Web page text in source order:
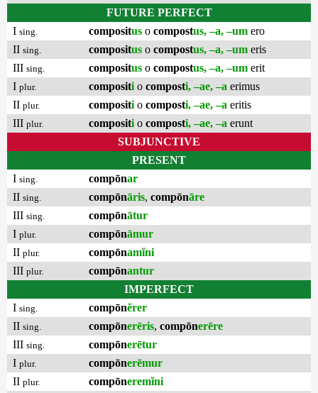
FUTURE PERFECT
I sing. compositus o compostus, –a, –um ero
II sing. compositus o compostus, –a, –um eris
III sing. compositus o compostus, –a, –um erit
I plur. compositi o composti, –ae, –a erimus
II plur. compositi o composti, –ae, –a eritis
III plur. compositi o composti, –ae, –a erunt
SUBJUNCTIVE
PRESENT
I sing. compōnar
II sing. compōnāris, compōnāre
III sing. compōnātur
I plur. compōnāmur
II plur. compōnamĭni
III plur. compōnantur
IMPERFECT
I sing. compōnĕrer
II sing. compōnerēris, compōnerēre
III sing. compōnerētur
I plur. compōnerēmur
II plur. compōneremĭni